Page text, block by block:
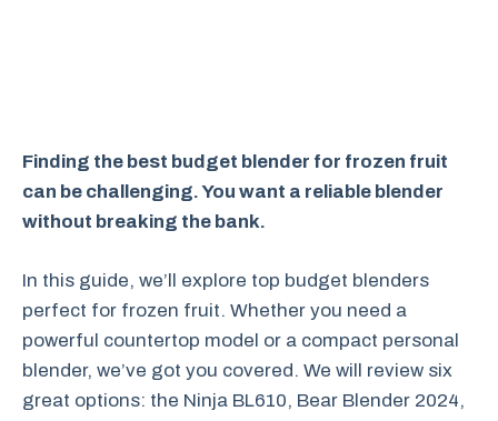
Finding the best budget blender for frozen fruit
can be challenging. You want a reliable blender
without breaking the bank.
In this guide, we’ll explore top budget blenders
perfect for frozen fruit. Whether you need a
powerful countertop model or a compact personal
blender, we’ve got you covered. We will review six
great options: the Ninja BL610, Bear Blender 2024,